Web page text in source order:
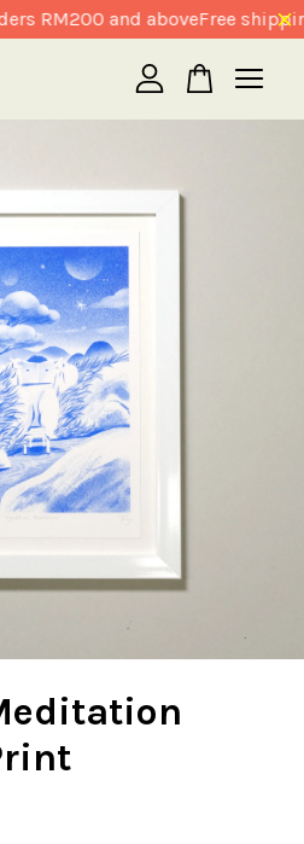
RM200 and aboveFree
currently empty.
SHOPPING